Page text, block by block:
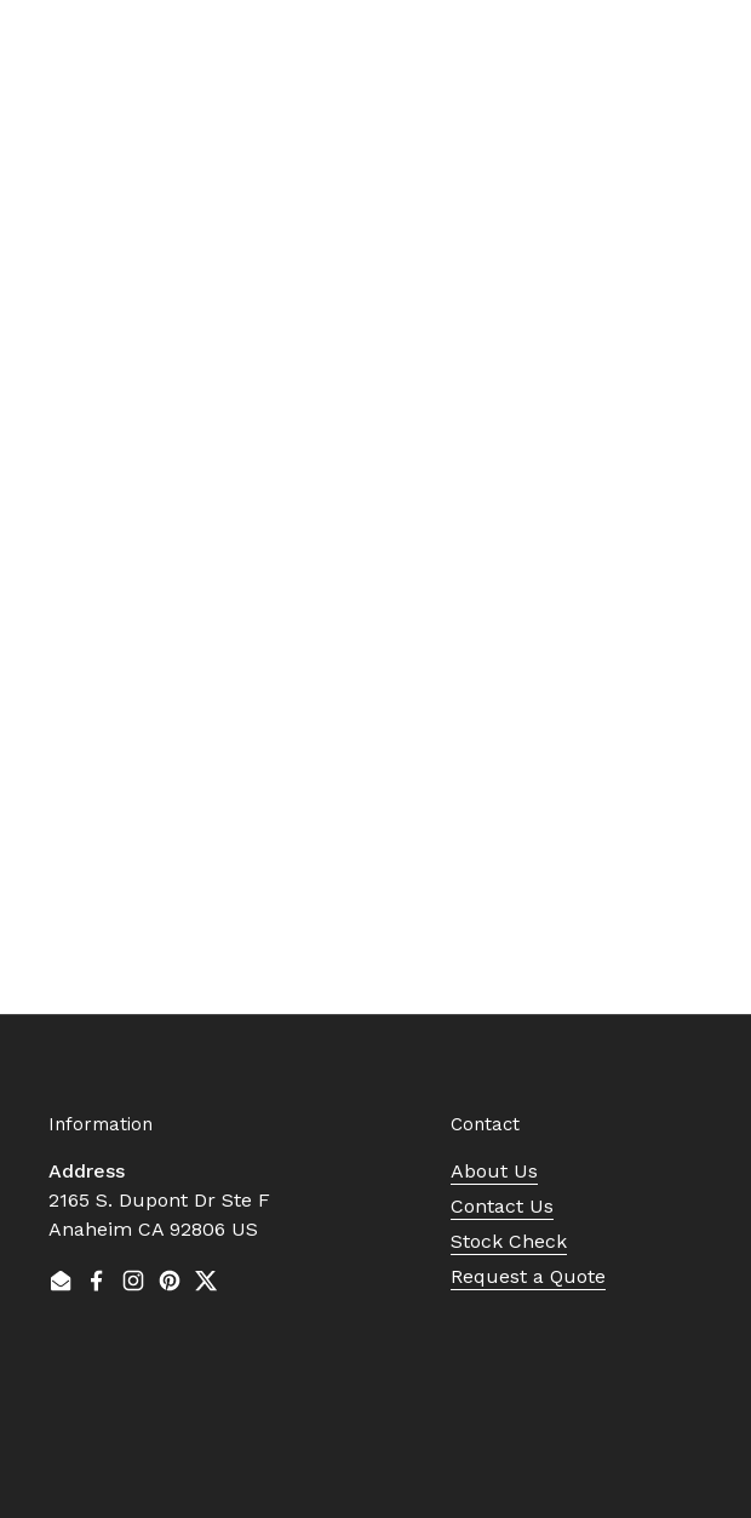
Information
Address
2165 S. Dupont Dr Ste F
Anaheim CA 92806 US
EmailFacebook
Instagram
Pinterest
Twitter
Contact
About Us
Contact Us
Stock Check
Request a Quote